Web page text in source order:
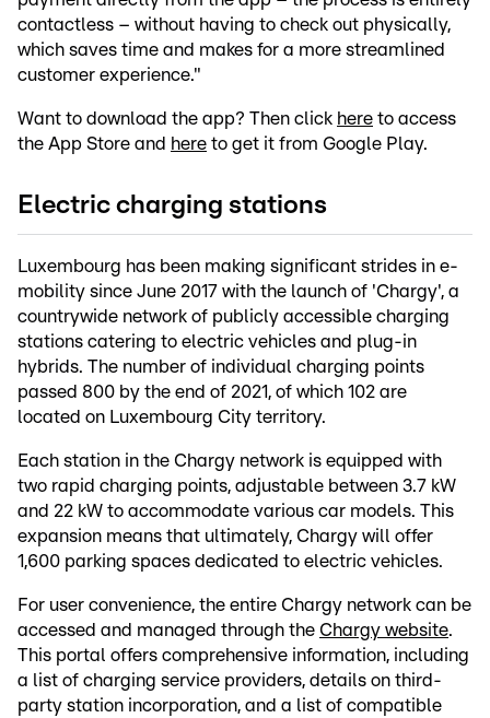
contactless – without having to check out physically,
which saves time and makes for a more streamlined
customer experience."
Want to download the app? Then click here to access
the App Store and here to get it from Google Play.
Electric charging stations
Luxembourg has been making significant strides in e-
mobility since June 2017 with the launch of 'Chargy', a
countrywide network of publicly accessible charging
stations catering to electric vehicles and plug-in
hybrids. The number of individual charging points
passed 800 by the end of 2021, of which 102 are
located on Luxembourg City territory.
Each station in the Chargy network is equipped with
two rapid charging points, adjustable between 3.7 kW
and 22 kW to accommodate various car models. This
expansion means that ultimately, Chargy will offer
1,600 parking spaces dedicated to electric vehicles.
For user convenience, the entire Chargy network can be
accessed and managed through the Chargy website.
This portal offers comprehensive information, including
a list of charging service providers, details on third-
party station incorporation, and a list of compatible